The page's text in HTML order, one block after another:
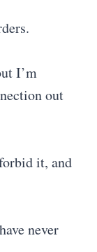
I’m
out
it, and
never